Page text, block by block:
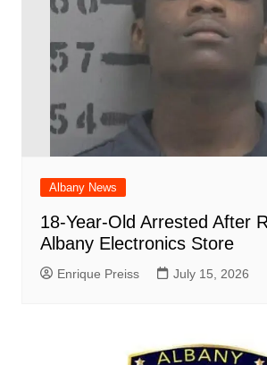
Albany News
18-Year-Old Arrested After
Albany Electronics Store
Enrique Preiss July 15, 2026